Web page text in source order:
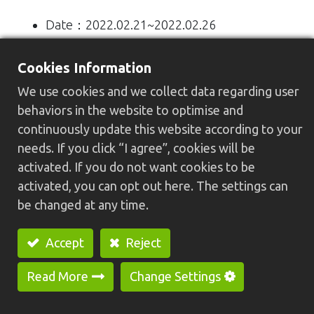
Date：2022.02.21~2022.02.26
location：Taipei Nangang Exhibition Center,
Hall 1, 4F
Booth No.：L1001
Display models：
1) HC-30N Special Purpose Machine (U-
2) HC-20N Economical CNC Lathe
Cookies Information
We use cookies and we collect data regarding user
behaviors in the website to optimise and
continuously update this website according to your
needs. If you click “I agree”, cookies will be
activated. If you do not want cookies to be
activated, you can opt out here. The settings can
be changed at any time.
Accept Reject
Read More Change Settings